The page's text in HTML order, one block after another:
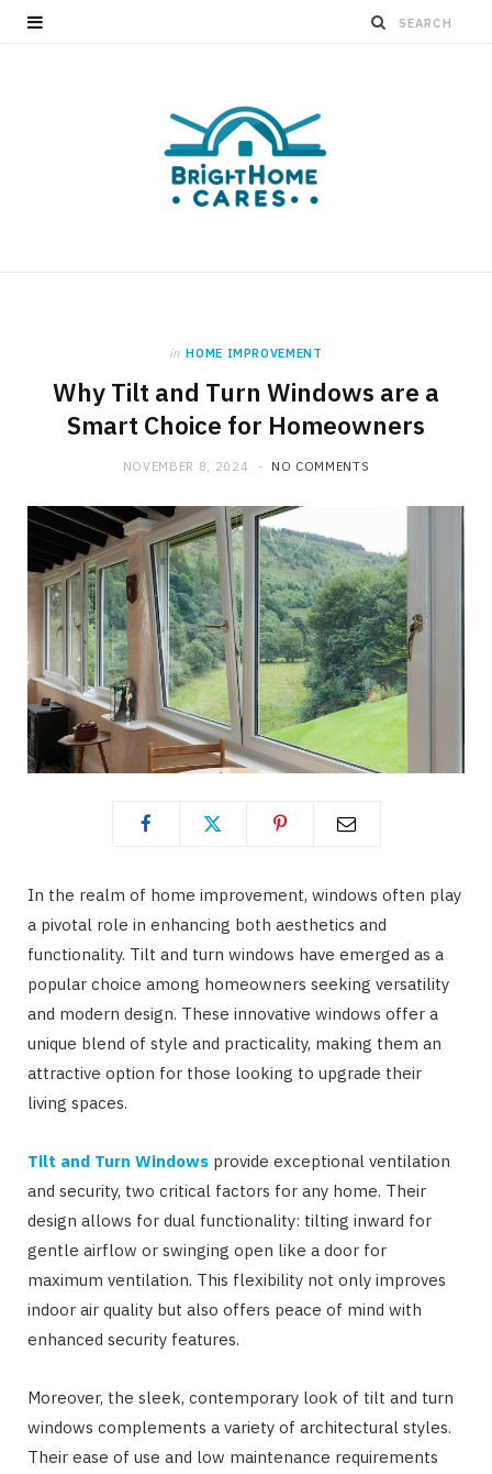
in HOME IMPROVEMENT
Why Tilt and Turn Windows are a
Smart Choice for Homeowners
NOVEMBER 8, 2024 NO COMMENTS
In the realm of home improvement, windows often play
a pivotal role in enhancing both aesthetics and
functionality. Tilt and turn windows have emerged as a
popular choice among homeowners seeking versatility
and modern design. These innovative windows offer a
unique blend of style and practicality, making them an
attractive option for those looking to upgrade their
living spaces.
Tilt and Turn Windows provide exceptional ventilation
and security, two critical factors for any home. Their
design allows for dual functionality: tilting inward for
gentle airflow or swinging open like a door for
maximum ventilation. This flexibility not only improves
indoor air quality but also offers peace of mind with
enhanced security features.
Moreover, the sleek, contemporary look of tilt and turn
windows complements a variety of architectural styles.
Their ease of use and low maintenance requirements